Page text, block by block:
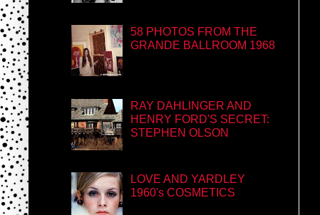
58 PHOTOS FROM THE
GRANDE BALLROOM 1968
RAY DAHLINGER AND
HENRY FORD'S SECRET:
STEPHEN OLSON
LOVE AND YARDLEY
1960's COSMETICS